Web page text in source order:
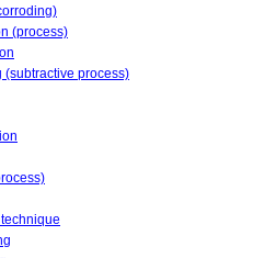
(process)
(subtractive process)